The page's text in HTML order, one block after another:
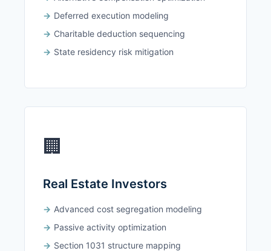
Deferred execution modeling
Charitable deduction sequencing
State residency risk mitigation
🏢
Real Estate Investors
Advanced cost segregation modeling
Passive activity optimization
Section 1031 structure mapping